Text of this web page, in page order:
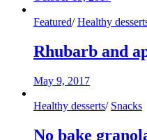
Featured/ Healthy
Rhubarb and
May 9, 2017
Healthy desserts/ Snacks
No bake